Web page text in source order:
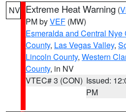
NV Extreme Heat Warning (
PM byVEF (MW)
Esmeralda and Central Nye
County, Las Vegas Valley,
Lincoln County, Western
County, in NV
VTEC# 3 (CON) Issued:
PM